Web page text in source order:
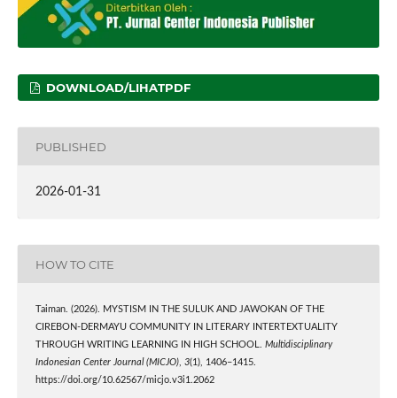
DOWNLOAD/LIHATPDF
PUBLISHED
2026-01-31
HOW TO CITE
Taiman. (2026). MYSTISM IN THE SULUK AND JAWOKAN OF THE
CIREBON-DERMAYU COMMUNITY IN LITERARY INTERTEXTUALITY
THROUGH WRITING LEARNING IN HIGH SCHOOL. Multidisciplinary
Indonesian Center Journal (MICJO), 3(1), 1406–1415.
https://doi.org/10.62567/micjo.v3i1.2062